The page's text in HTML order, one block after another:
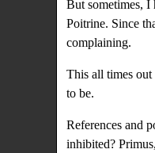
But sometimes, I
Poitrine. Since
complaining.
This all times out
to be.
References and
inhibited? Primus